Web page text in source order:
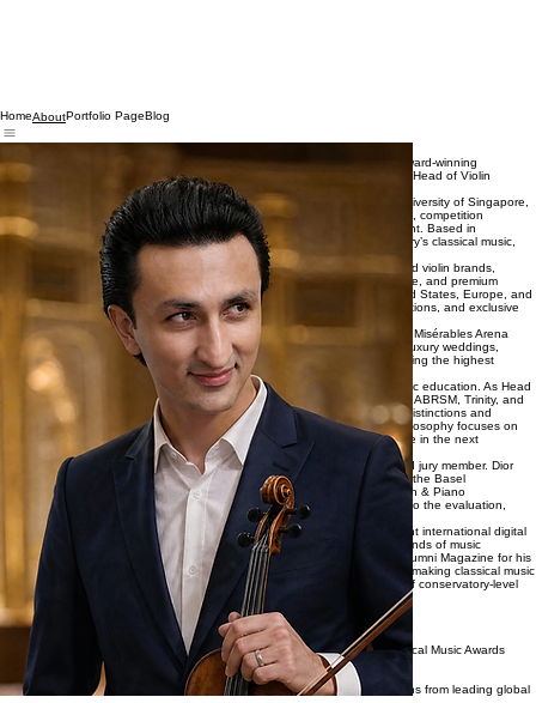
About Dior Violin
Dior Violin is the professional platform of Mukhammadyor Tulaganov, an award-winning
international violinist, competition adjudicator, educator, digital creator, and Head of Violin
Department based in Singapore.
A graduate of the Yong Siew Toh Conservatory of Music at the National University of Singapore,
Dior has established an international career spanning concert performance, competition
adjudication, music education, digital media, and luxury event entertainment. Based in
Singapore since 2015, he has become a respected figure within the country’s classical music,
education, and luxury events sectors.
As Founder of Dior Violin, he has developed one of Singapore’s recognized violin brands,
combining world-class performance, educational leadership, digital influence, and premium
entertainment services. His performances have taken him across the United States, Europe, and
Asia, appearing in concert halls, international festivals, prestigious competitions, and exclusive
private events.
Recent professional highlights include serving as Lead Violinist for the Les Misérables Arena
Spectacular World Tour in Singapore, alongside regular engagements for luxury weddings,
corporate galas, diplomatic functions, and high-profile private events requiring the highest
standards of artistic excellence.
Beyond performance, Dior is widely recognized for his contributions to music education. As Head
of the Violin Department at Asia Music School, he mentors students across ABRSM, Trinity, and
diploma-level examinations, with his students consistently achieving High Distinctions and
securing top prizes at international music competitions. His educational philosophy focuses on
developing technical mastery, artistic excellence, and professional discipline in the next
generation of musicians.
His expertise is also sought internationally as a competition adjudicator and jury member. Dior
has served on judging panels for prestigious music competitions, including the Basel
International Online Violin Competition, Music Singapore International Violin & Piano
Competition, and the Gabriel Fauré Music World Competition, contributing to the evaluation,
recognition, and development of emerging musical talent worldwide.
In addition to his work on stage and in education, Dior has built a significant international digital
presence through music-focused content that reaches hundreds of thousands of music
enthusiasts worldwide. Featured by the National University of Singapore Alumni Magazine for his
contributions to music education and digital outreach, he is recognized for making classical music
accessible to modern audiences while maintaining the highest standards of conservatory-level
artistry.
Carnegie Hall Debut
Performed at Weill Recital Hall following his victory at the Golden Classical Music Awards
International Competition.